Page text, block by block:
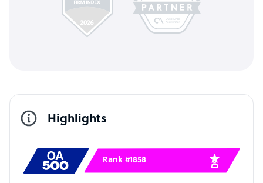
Highlights
Rank #1858